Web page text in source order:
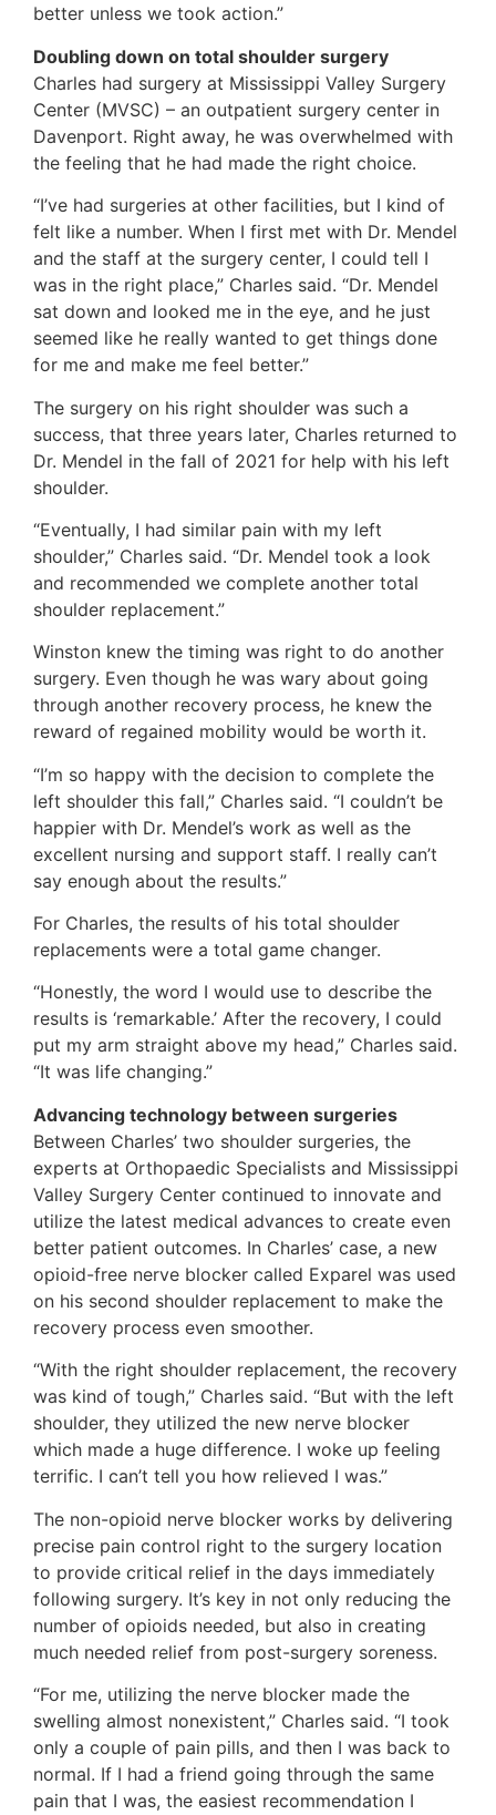
better unless we took action.”
Doubling down on total shoulder surgery
Charles had surgery at Mississippi Valley Surgery
Center (MVSC) – an outpatient surgery center in
Davenport. Right away, he was overwhelmed with
the feeling that he had made the right choice.
“I’ve had surgeries at other facilities, but I kind of
felt like a number. When I first met with Dr. Mendel
and the staff at the surgery center, I could tell I
was in the right place,” Charles said. “Dr. Mendel
sat down and looked me in the eye, and he just
seemed like he really wanted to get things done
for me and make me feel better.”
The surgery on his right shoulder was such a
success, that three years later, Charles returned to
Dr. Mendel in the fall of 2021 for help with his left
shoulder.
“Eventually, I had similar pain with my left
shoulder,” Charles said. “Dr. Mendel took a look
and recommended we complete another total
shoulder replacement.”
Winston knew the timing was right to do another
surgery. Even though he was wary about going
through another recovery process, he knew the
reward of regained mobility would be worth it.
“I’m so happy with the decision to complete the
left shoulder this fall,” Charles said. “I couldn’t be
happier with Dr. Mendel’s work as well as the
excellent nursing and support staff. I really can’t
say enough about the results.”
For Charles, the results of his total shoulder
replacements were a total game changer.
“Honestly, the word I would use to describe the
results is ‘remarkable.’ After the recovery, I could
put my arm straight above my head,” Charles said.
“It was life changing.”
Advancing technology between surgeries
Between Charles’ two shoulder surgeries, the
experts at Orthopaedic Specialists and Mississippi
Valley Surgery Center continued to innovate and
utilize the latest medical advances to create even
better patient outcomes. In Charles’ case, a new
opioid-free nerve blocker called Exparel was used
on his second shoulder replacement to make the
recovery process even smoother.
“With the right shoulder replacement, the recovery
was kind of tough,” Charles said. “But with the left
shoulder, they utilized the new nerve blocker
which made a huge difference. I woke up feeling
terrific. I can’t tell you how relieved I was.”
The non-opioid nerve blocker works by delivering
precise pain control right to the surgery location
to provide critical relief in the days immediately
following surgery. It’s key in not only reducing the
number of opioids needed, but also in creating
much needed relief from post-surgery soreness.
“For me, utilizing the nerve blocker made the
swelling almost nonexistent,” Charles said. “I took
only a couple of pain pills, and then I was back to
normal. If I had a friend going through the same
pain that I was, the easiest recommendation I